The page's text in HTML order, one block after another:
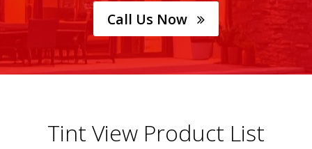
Call Us Now
Tint View Product List